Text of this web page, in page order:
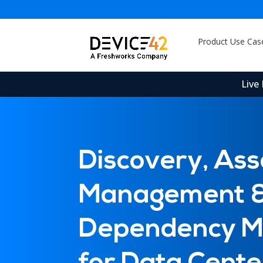
Product Use
Discovery,
Management
Dependency